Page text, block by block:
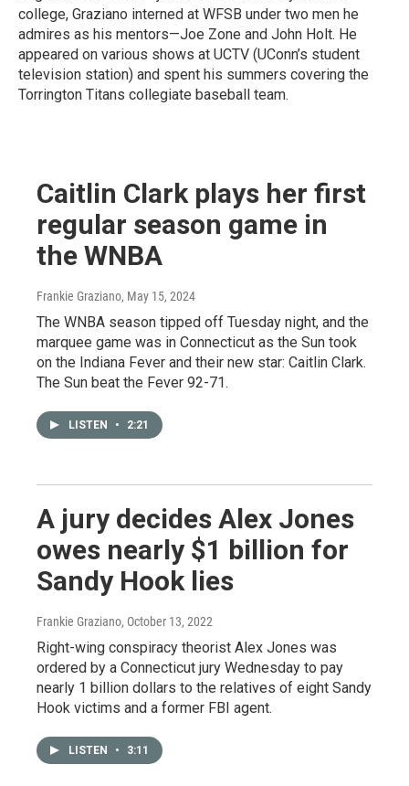
college, Graziano interned at WFSB under two men he
admires as his mentors—Joe Zone and John Holt. He
appeared on various shows at UCTV (UConn’s student
television station) and spent his summers covering the
Torrington Titans collegiate baseball team.
Caitlin Clark plays her first
regular season game in
the WNBA
Frankie Graziano, May 15, 2024
The WNBA season tipped off Tuesday night, and the
marquee game was in Connecticut as the Sun took
on the Indiana Fever and their new star: Caitlin Clark.
The Sun beat the Fever 92-71.
LISTEN • 2:21
A jury decides Alex Jones
owes nearly $1 billion for
Sandy Hook lies
Frankie Graziano, October 13, 2022
Right-wing conspiracy theorist Alex Jones was
ordered by a Connecticut jury Wednesday to pay
nearly 1 billion dollars to the relatives of eight Sandy
Hook victims and a former FBI agent.
LISTEN • 3:11